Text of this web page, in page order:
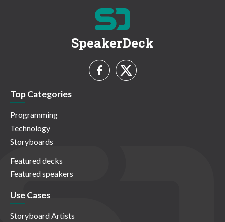
SpeakerDeck
Top Categories
Programming
Technology
Storyboards
Featured decks
Featured speakers
Use Cases
Storyboard Artists